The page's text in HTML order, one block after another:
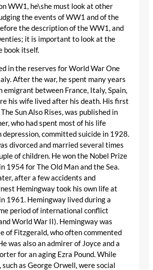
WW1, he\she must look at other
the events of WW1 and of the
the description of the WW1, and
it is important to look at the
book itself.
in the reserves for World War One
After the war, he spent many years
emigrant between France, Italy, Spain,
his wife lived after his death. His first
Sun Also Rises, was published in
who had spent most of his life
committed suicide in 1928.
divorced and married several times
of children. He won the Nobel Prize
1954 for The Old Man and the Sea.
after a few accidents and
Hemingway took his own life at
1961. Hemingway lived during a
period of international conflict
World War II). Hemingway was
of Fitzgerald, who often commented
was also an admirer of Joyce and a
for an aging Ezra Pound. While
as George Orwell, were social